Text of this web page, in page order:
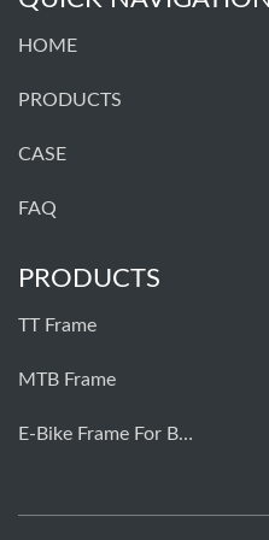
HOME
PRODUCTS
CASE
FAQ
PRODUCTS
TT Frame
MTB Frame
E-Bike Frame For Bafang